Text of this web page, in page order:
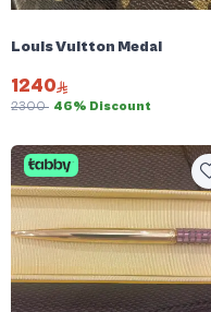
Louis Vuitton Medal
1240
2300 46% Discount